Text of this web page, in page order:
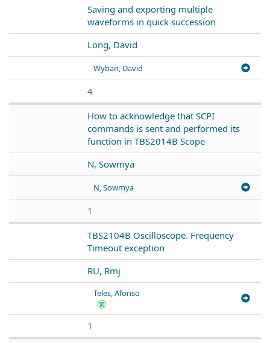
Saving and exporting multiple
waveforms in quick succession
Long, David
Wyban, David
4
How to acknowledge that SCPI
commands is sent and performed its
function in TBS2014B Scope
N, Sowmya
N, Sowmya
1
TBS2104B Oscilloscope. Frequency
Timeout exception
RU, Rmj
Teles, Afonso
1